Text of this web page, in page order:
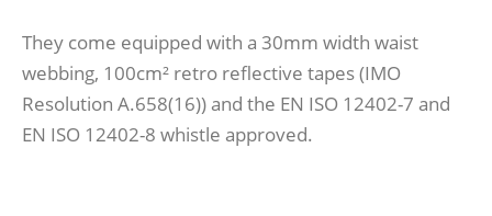
They come equipped with a 30mm width waist
webbing, 100cm² retro reflective tapes (IMO
Resolution A.658(16)) and the EN ISO 12402-7 and
EN ISO 12402-8 whistle approved.